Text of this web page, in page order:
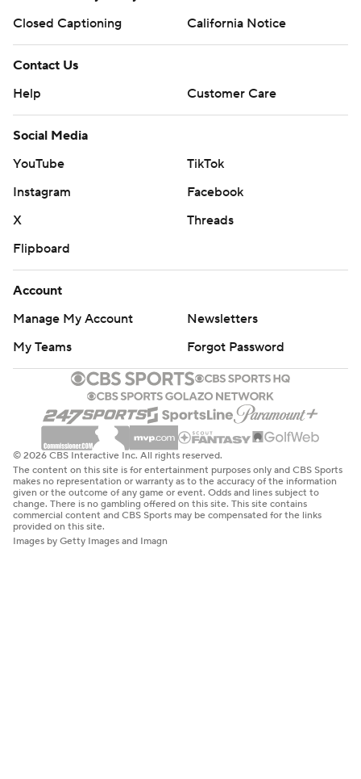
Closed Captioning
California Notice
Contact Us
Help
Customer Care
Social Media
YouTube
TikTok
Instagram
Facebook
X
Threads
Flipboard
Account
Manage My Account
Newsletters
My Teams
Forgot Password
© 2026 CBS Interactive Inc. All rights reserved.
The content on this site is for entertainment purposes only and CBS Sports
makes no representation or warranty as to the accuracy of the information
given or the outcome of any game or event. Odds and lines subject to
change. There is no gambling offered on this site. This site contains
commercial content and CBS Sports may be compensated for the links
provided on this site.
Images by Getty Images and Imagn